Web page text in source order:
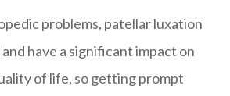
problems, patellar luxation
have a significant impact on
of life, so getting prompt